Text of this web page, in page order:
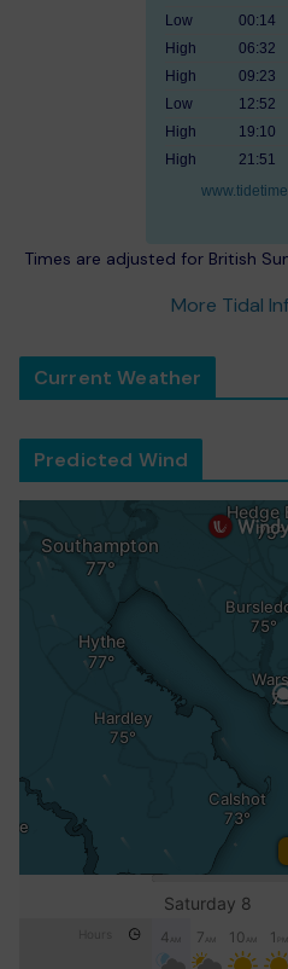
Low
00:14
High
06:32
High
09:23
Low
12:52
High
19:10
High
21:51
Times are adjusted for British
More Tidal
Current Weather
Predicted Wind